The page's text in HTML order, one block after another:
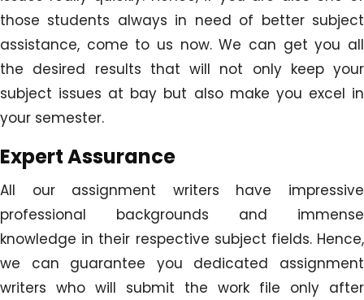
those students always in need of better subject
assistance, come to us now. We can get you all
the desired results that will not only keep your
subject issues at bay but also make you excel in
your semester.
Expert Assurance
All our assignment writers have impressive
professional backgrounds and immense
knowledge in their respective subject fields. Hence,
we can guarantee you dedicated assignment
writers who will submit the work file only after